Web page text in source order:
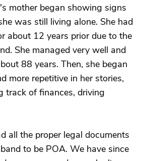
mother began showing signs
was still living alone. She had
about 12 years prior due to the
She managed very well and
88 years. Then, she began
more repetitive in her stories,
track of finances, driving
all the proper legal documents
to be POA. We have since